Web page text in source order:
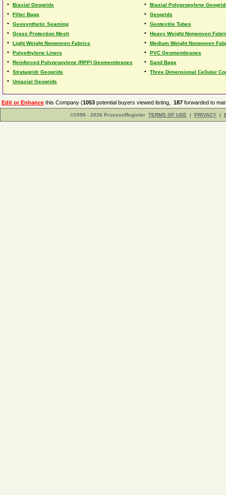
• Biaxial Geogrids • Biaxial Polypropylene
• Filter Bags • Geogrids
• Geosynthetic Seaming • Geotextile Tubes
• Grass Protection Mesh • Heavy Weight Nonwoven
• Light Weight Nonwoven Fabrics • Medium Weight Nonwoven
• Polyethylene Liners • PVC Geomembranes
• Reinforced Polypropylene (RPP) Geomembranes • Sand Bags
• Stratagridr Geogrids • Three Dimensional Cellular
• Uniaxial Geogrids
Edit or Enhance this Company (1053 potential buyers viewed listing, 187 forwarded to
©1998 - 2026 ProcessRegister TERMS OF USE | PRIVACY |